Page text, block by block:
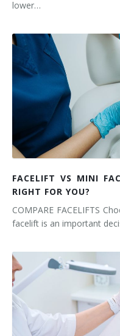
lower…
FACELIFT VS MINI
RIGHT FOR YOU?
COMPARE FACELIFTS
facelift is an important